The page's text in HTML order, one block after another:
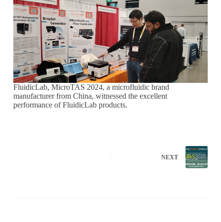
FluidicLab, MicroTAS 2024, a microfluidic brand
manufacturer from China, witnessed the excellent
performance of FluidicLab products.
NEXT